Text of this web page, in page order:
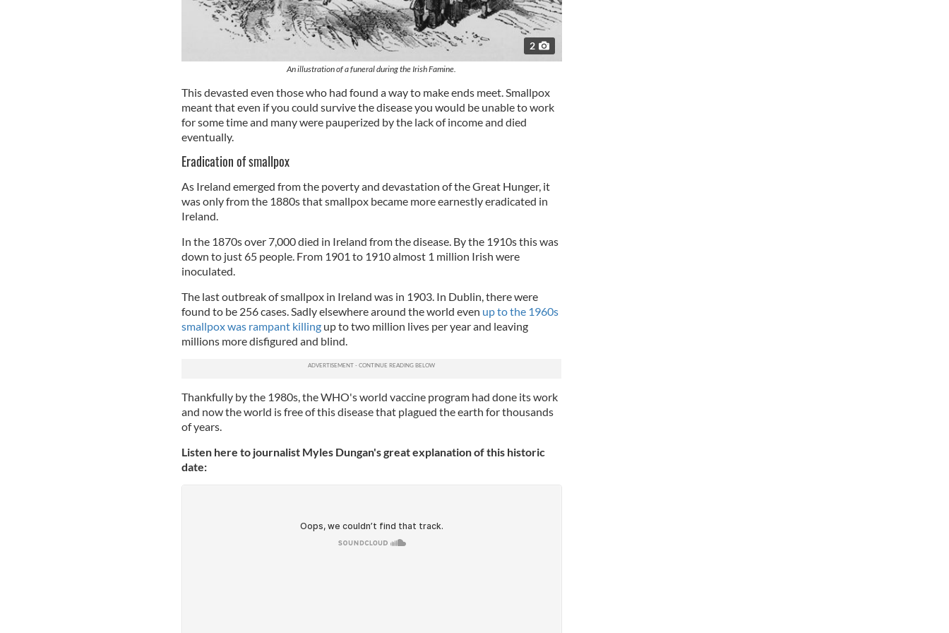
2
An illustration of a funeral during the Irish Famine.
This devasted even those who had found a way to make ends meet. Smallpox
meant that even if you could survive the disease you would be unable to work
for some time and many were pauperized by the lack of income and died
eventually.
Eradication of smallpox
As Ireland emerged from the poverty and devastation of the Great Hunger, it
was only from the 1880s that smallpox became more earnestly eradicated in
Ireland.
In the 1870s over 7,000 died in Ireland from the disease. By the 1910s this was
down to just 65 people. From 1901 to 1910 almost 1 million Irish were
inoculated.
The last outbreak of smallpox in Ireland was in 1903. In Dublin, there were
found to be 256 cases. Sadly elsewhere around the world even up to the 1960s
smallpox was rampant killing up to two million lives per year and leaving
millions more disfigured and blind.
Thankfully by the 1980s, the WHO's world vaccine program had done its work
and now the world is free of this disease that plagued the earth for thousands
of years.
Listen here to journalist Myles Dungan's great explanation of this historic
date: